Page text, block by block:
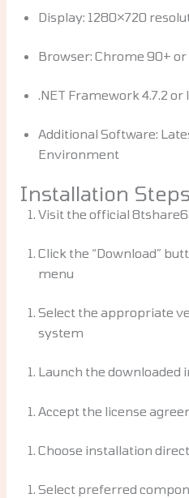
Display: 1280×720
Browser: Chrome 90+
.NET Framework 4.7.2 or
Additional Software:
Environment
Installation Steps
Visit the official
Click the “Download”
menu
Select the appropriate
system
Launch the downloaded
Accept the license
Choose installation
Select preferred